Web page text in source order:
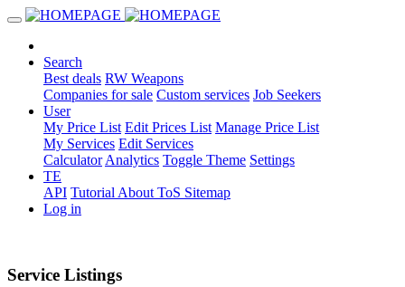
Search
Best deals RW Weapons
Companies for sale Custom services Job Seekers
User
My Price List Edit Prices List Manage Price List
My Services Edit Services
Calculator Analytics Toggle Theme Settings
TE
API Tutorial About ToS Sitemap
Log in
Service Listings